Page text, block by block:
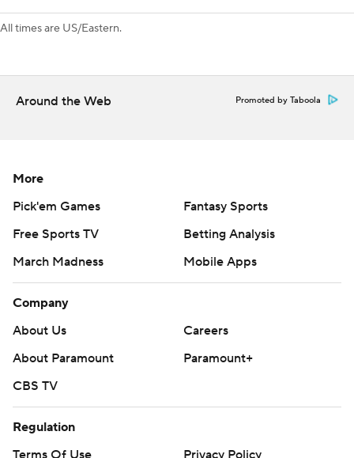
All times are US/Eastern.
Around the Web Promoted by Taboola
More
Pick'em Games
Fantasy Sports
Free Sports TV
Betting Analysis
March Madness
Mobile Apps
Company
About Us
Careers
About Paramount
Paramount+
CBS TV
Regulation